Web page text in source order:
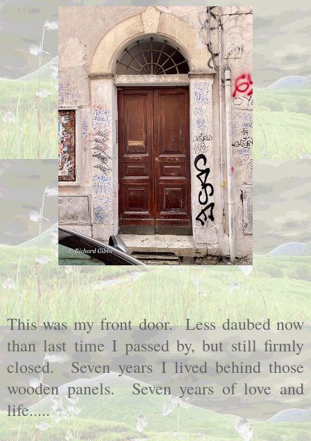
This was my front door. Less daubed now
than last time I passed by, but still firmly
closed. Seven years I lived behind those
wooden panels. Seven years of love and
life.....